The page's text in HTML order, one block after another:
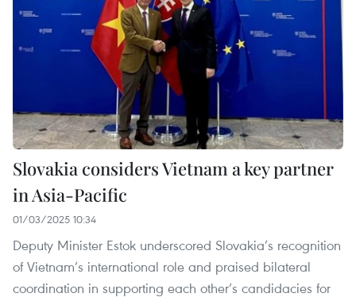
Slovakia considers Vietnam a key partner
in Asia-Pacific
01/03/2025 10:34
Deputy Minister Estok underscored Slovakia’s recognition
of Vietnam’s international role and praised bilateral
coordination in supporting each other’s candidacies for